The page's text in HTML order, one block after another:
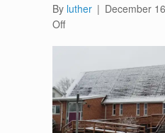
By luther | December
Offon
Ember
Wednesday
–
December